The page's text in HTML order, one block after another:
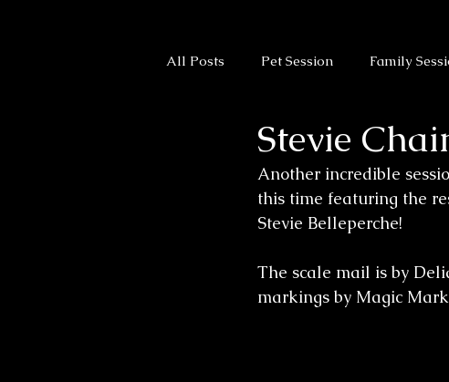
All Posts Pet Session Family
Wedding Sessions
Stevie
Another incredible
this time featuring the
Stevie Belleperche!
The scale mail is by
markings by Magic